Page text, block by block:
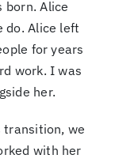
born. Alice
do. Alice left
for years
work. I was
her.
transition, we
with her